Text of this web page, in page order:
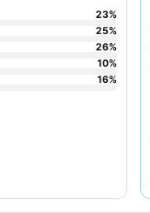
23%
25%
26%
10%
16%